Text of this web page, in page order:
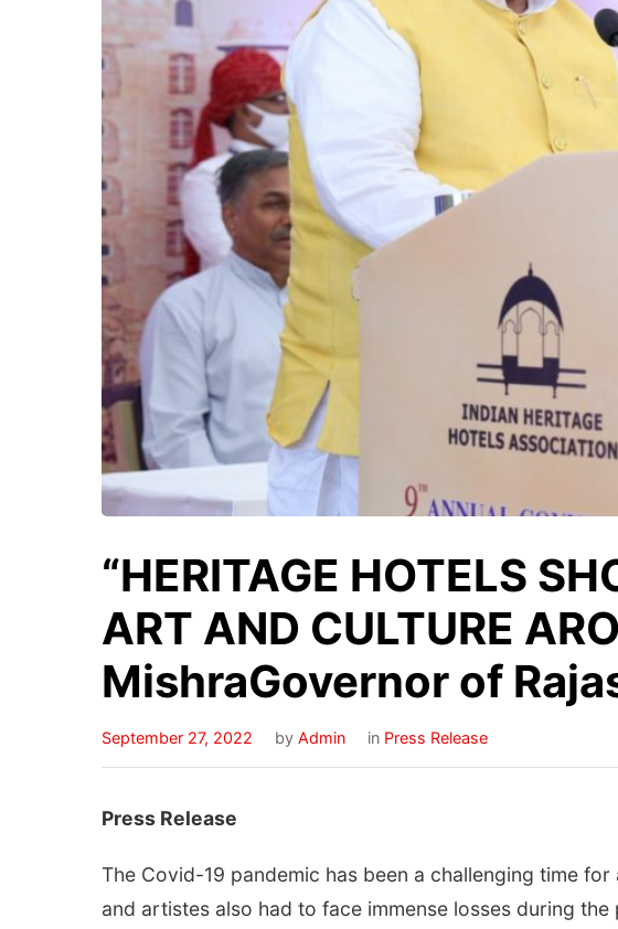
“HERITAGE HOTELS
ART AND CULTURE
MishraGovernor of
September 27, 2022 by Admin in Press Release
Press Release
The Covid-19 pandemic has been a challenging time
and artistes also had to face immense losses during